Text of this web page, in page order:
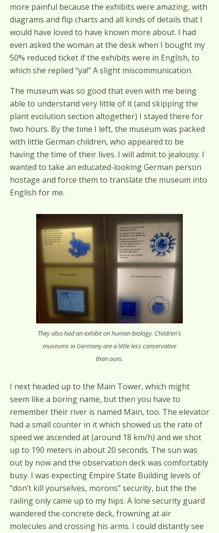
more painful because the exhibits were amazing, with
diagrams and flip charts and all kinds of details that I
would have loved to have known more about. I had
even asked the woman at the desk when I bought my
50% reduced ticket if the exhibits were in English, to
which she replied “ya!” A slight miscommunication.
The museum was so good that even with me being
able to understand very little of it (and skipping the
plant evolution section altogether) I stayed there for
two hours. By the time I left, the museum was packed
with little German children, who appeared to be
having the time of their lives. I will admit to jealousy. I
wanted to take an educated-looking German person
hostage and force them to translate the museum into
English for me.
They also had an exhibit on human biology. Children's
museums in Germany are a little less conservative
than ours.
I next headed up to the Main Tower, which might
seem like a boring name, but then you have to
remember their river is named Main, too. The elevator
had a small counter in it which showed us the rate of
speed we ascended at (around 18 km/h) and we shot
up to 190 meters in about 20 seconds. The sun was
out by now and the observation deck was comfortably
busy. I was expecting Empire State Building levels of
“don’t kill yourselves, morons” security, but the the
railing only came up to my hips. A lone security guard
wandered the concrete deck, frowning at air
molecules and crossing his arms. I could distantly see